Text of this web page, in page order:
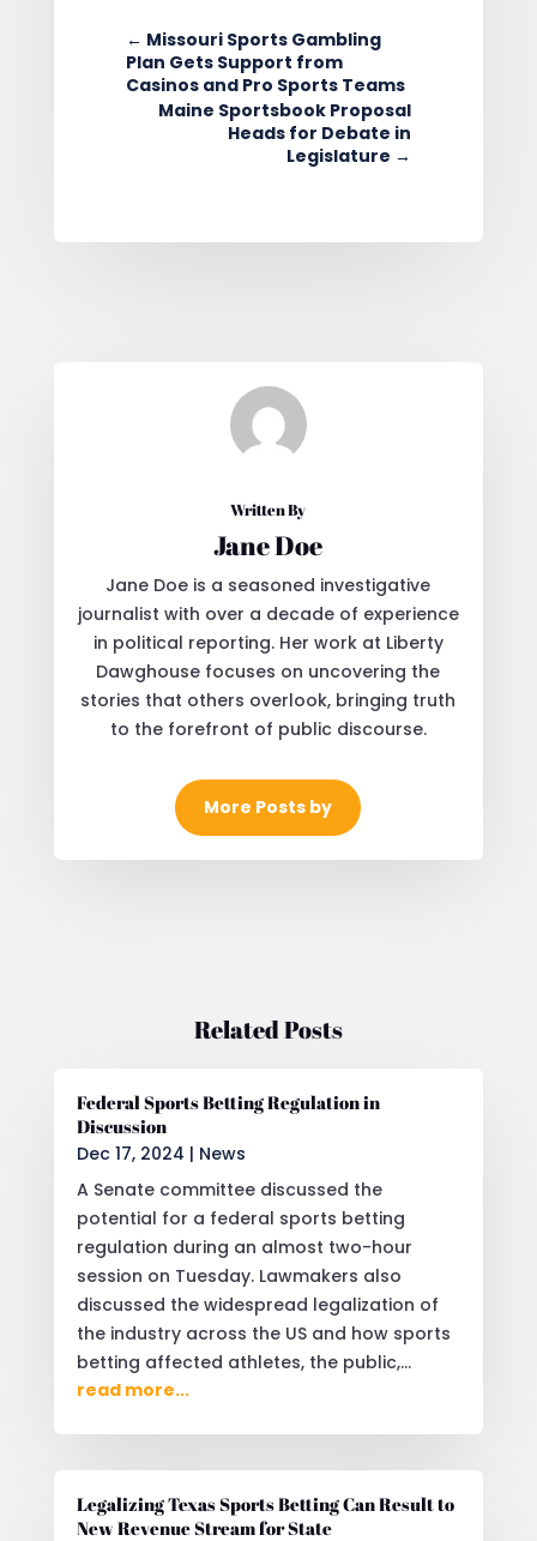
← Missouri Sports Gambling
Plan Gets Support from
Casinos and Pro Sports Teams
Maine Sportsbook Proposal
Heads for Debate in
Legislature →
Written By
Jane Doe
Jane Doe is a seasoned investigative
journalist with over a decade of experience
in political reporting. Her work at Liberty
Dawghouse focuses on uncovering the
stories that others overlook, bringing truth
to the forefront of public discourse.
More Posts by
Related Posts
Federal Sports Betting Regulation in
Discussion
Dec 17, 2024 | News
A Senate committee discussed the
potential for a federal sports betting
regulation during an almost two-hour
session on Tuesday. Lawmakers also
discussed the widespread legalization of
the industry across the US and how sports
betting affected athletes, the public,...
read more...
Legalizing Texas Sports Betting Can Result to
New Revenue Stream for State